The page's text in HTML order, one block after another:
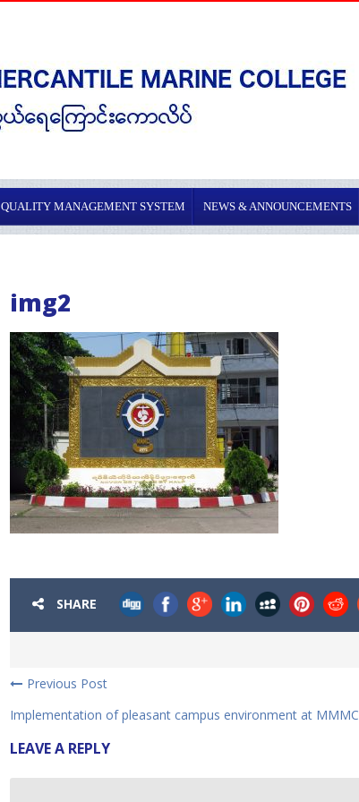
QUALITY MANAGEMENT SYSTEM NEWS & ANNOUNCEMENTS
img2
SHARE
Previous Post
Implementation of pleasant campus environment at MMMC
LEAVE A REPLY